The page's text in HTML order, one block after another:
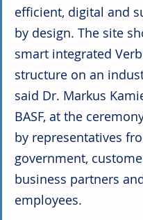
efficient, digital and
by design. The site
smart integrated
structure on an
said Dr. Markus
BASF, at the
by representatives
government,
business partners
employees.